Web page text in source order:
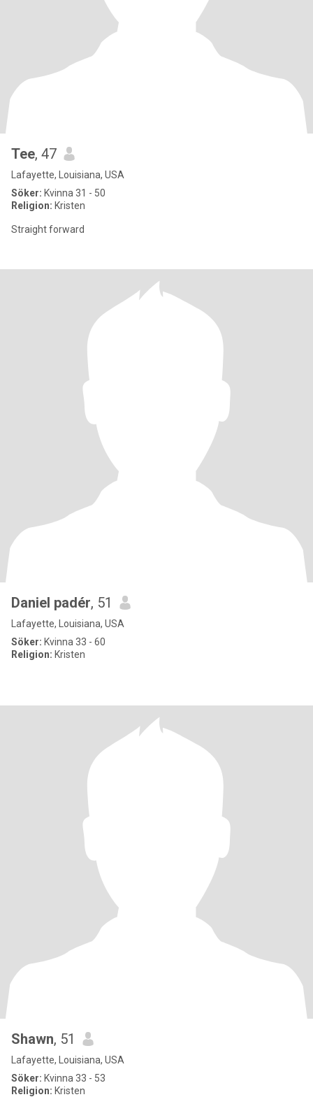
Tee, 47
Lafayette, Louisiana, USA
Söker: Kvinna 31 - 50
Religion: Kristen
Straight forward
Daniel padér, 51
Lafayette, Louisiana, USA
Söker: Kvinna 33 - 60
Religion: Kristen
Shawn, 51
Lafayette, Louisiana, USA
Söker: Kvinna 33 - 53
Religion: Kristen